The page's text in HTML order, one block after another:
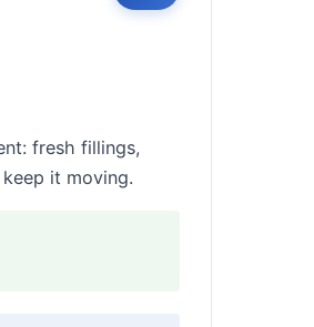
fresh fillings,
it moving.